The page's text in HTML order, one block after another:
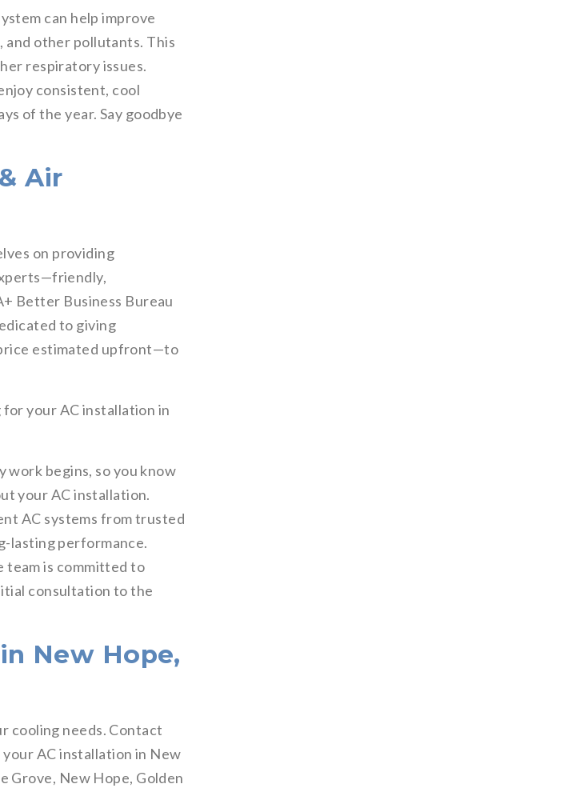
can help improve
and other pollutants. This
respiratory issues.
consistent, cool
of the year. Say goodbye
Air
on providing
Better Business Bureau
to giving
estimated upfront—to
your AC installation in
work begins, so you know
your AC installation.
AC systems from trusted
lasting performance.
team is committed to
consultation to the
New Hope,
cooling needs. Contact
AC installation in New
Grove, New Hope, Golden